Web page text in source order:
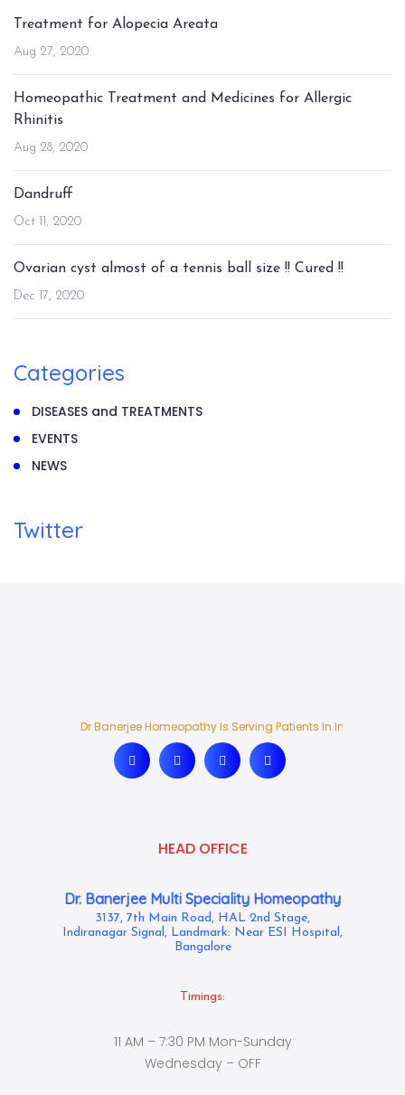
Treatment for Alopecia Areata
Aug 27, 2020
Homeopathic Treatment and Medicines for Allergic
Rhinitis
Aug 28, 2020
Dandruff
Oct 11, 2020
Ovarian cyst almost of a tennis ball size !! Cured !!
Dec 17, 2020
Categories
DISEASES and TREATMENTS
EVENTS
NEWS
Twitter
Dr Banerjee Homeopathy Is Serving Patients In India And
Dr Banerjee Homeopathy Is Serving Patients In India And
HEAD OFFICE
Dr. Banerjee Multi Speciality Homeopathy
3137, 7th Main Road, HAL 2nd Stage,
Indiranagar Signal, Landmark: Near ESI Hospital,
Bangalore
Timings:
11 AM – 7:30 PM Mon-Sunday
Wednesday – OFF